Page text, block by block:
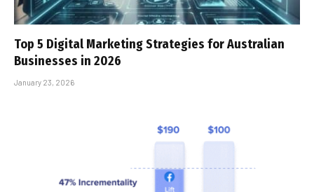
Top 5 Digital Marketing Strategies for Australian
Businesses in 2026
January 23, 2026